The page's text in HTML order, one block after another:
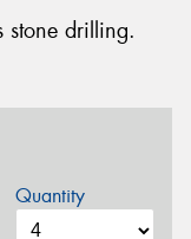
stone drilling.
Quantity